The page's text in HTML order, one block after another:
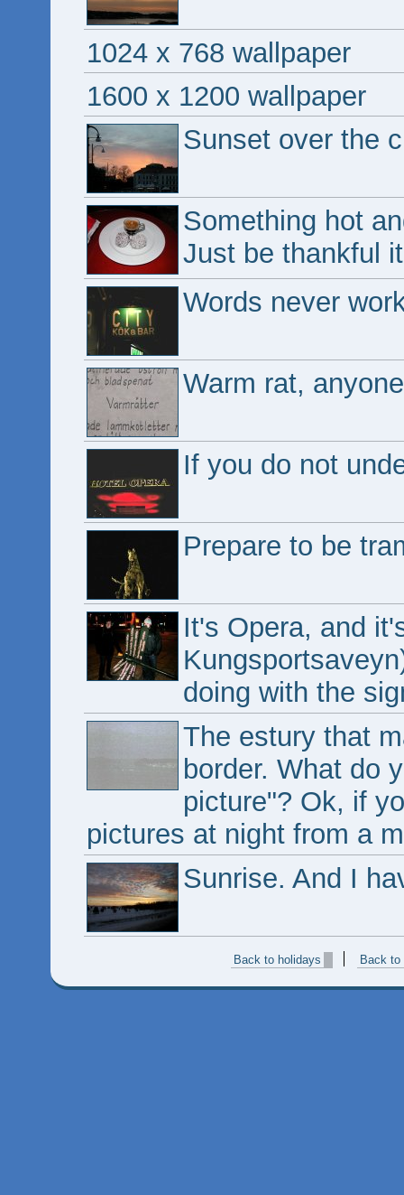
1024 x 768 wallpaper
1600 x 1200 wallpaper
Sunset over the
Something hot
Just be thankful
Words never
Warm rat,
If you do not
Prepare to be
It's Opera, and
doing with the
The estury that
border. What do
picture"? Ok, if
pictures at night from a
Sunrise. And I
Back to holidays Back to